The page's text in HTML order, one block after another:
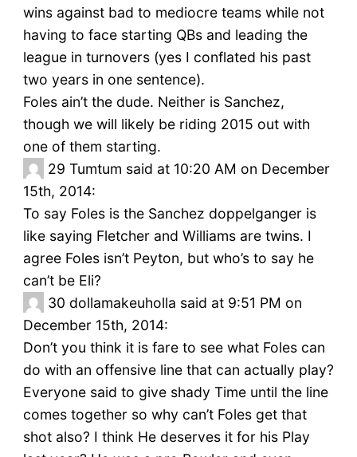
wins against bad to mediocre teams while not
having to face starting QBs and leading the
league in turnovers (yes I conflated his past
two years in one sentence).
Foles ain’t the dude. Neither is Sanchez,
though we will likely be riding 2015 out with
one of them starting.
29 Tumtum said at 10:20 AM on December
15th, 2014:
To say Foles is the Sanchez doppelganger is
like saying Fletcher and Williams are twins. I
agree Foles isn’t Peyton, but who’s to say he
can’t be Eli?
30 dollamakeuholla said at 9:51 PM on
December 15th, 2014:
Don’t you think it is fare to see what Foles can
do with an offensive line that can actually play?
Everyone said to give shady Time until the line
comes together so why can’t Foles get that
shot also? I think He deserves it for his Play